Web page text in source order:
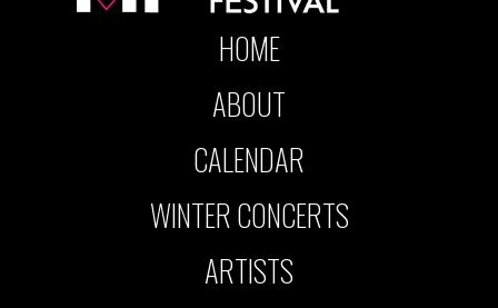
HOME
ABOUT
CALENDAR
WINTER CONCERTS
ARTISTS